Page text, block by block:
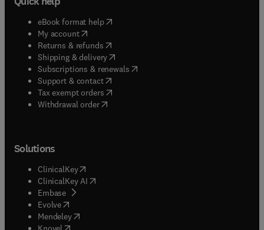
eBook format help( opens in new tab/window
My account( opens in new tab/window
Returns & refunds( opens in new tab/window
Shipping & delivery(opens in new tab/window
Subscriptions & renewals( opens in new tab/window
Support & contact( opens in new tab/window
Tax exempt orders( opens in new tab/window
Withdrawal order
Solutions
ClinicalKey(opens in new tab/window
ClinicalKey AI opens in new tab/window
Embase( opens in new tab/window
Evolve(opens in new tab/window
Mendeley( opens in new tab/window
(opens in new tab/window